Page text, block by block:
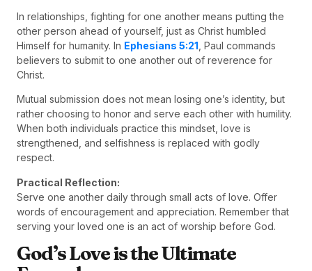
In relationships, fighting for one another means putting the
other person ahead of yourself, just as Christ humbled
Himself for humanity. In Ephesians 5:21 , Paul commands
believers to submit to one another out of reverence for
Christ.
Mutual submission does not mean losing one’s identity, but
rather choosing to honor and serve each other with humility.
When both individuals practice this mindset, love is
strengthened, and selfishness is replaced with godly
respect.
Practical Reflection:
Serve one another daily through small acts of love. Offer
words of encouragement and appreciation. Remember that
serving your loved one is an act of worship before God.
God’s Love is the Ultimate